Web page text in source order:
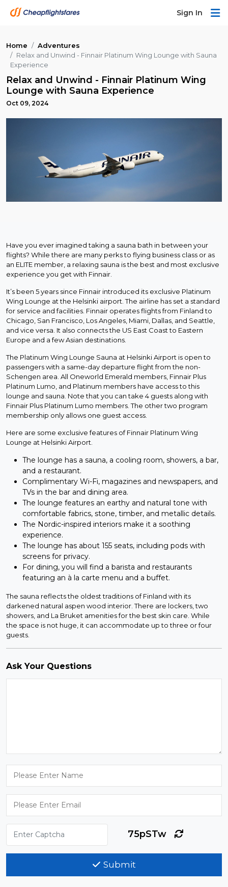
Sign In
Home
Adventures
Relax and Unwind - Finnair Platinum Wing Lounge with Sauna
Experience
Relax and Unwind - Finnair Platinum Wing
Lounge with Sauna Experience
Oct 09, 2024
Have you ever imagined taking a sauna bath in between your
flights? While there are many perks to flying business class or as
an ELITE member, a relaxing sauna is the best and most exclusive
experience you get with Finnair.
It’s been 5 years since Finnair introduced its exclusive Platinum
Wing Lounge at the Helsinki airport. The airline has set a standard
for service and facilities. Finnair operates flights from Finland to
Chicago, San Francisco, Los Angeles, Miami, Dallas, and Seattle,
and vice versa. It also connects the US East Coast to Eastern
Europe and a few Asian destinations.
The Platinum Wing Lounge Sauna at Helsinki Airport is open to
passengers with a same-day departure flight from the non-
Schengen area. All Oneworld Emerald members, Finnair Plus
Platinum Lumo, and Platinum members have access to this
lounge and sauna. Note that you can take 4 guests along with
Finnair Plus Platinum Lumo members. The other two program
membership only allows one guest access.
Here are some exclusive features of Finnair Platinum Wing
Lounge at Helsinki Airport.
The lounge has a sauna, a cooling room, showers, a bar,
and a restaurant.
Complimentary Wi-Fi, magazines and newspapers, and
TVs in the bar and dining area.
The lounge features an earthy and natural tone with
comfortable fabrics, stone, timber, and metallic details.
The Nordic-inspired interiors make it a soothing
experience.
The lounge has about 155 seats, including pods with
screens for privacy.
For dining, you will find a barista and restaurants
featuring an à la carte menu and a buffet.
The sauna reflects the oldest traditions of Finland with its
darkened natural aspen wood interior. There are lockers, two
showers, and La Bruket amenities for the best skin care. While
the space is not huge, it can accommodate up to three or four
guests.
Ask Your Questions
75pSTw
Submit